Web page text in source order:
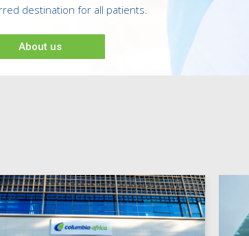
destination for all patients.
About us